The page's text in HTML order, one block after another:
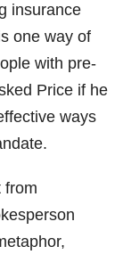
insurance
one way of
with pre-
Price if he
ways
from